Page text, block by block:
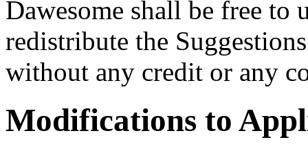
Dawesome shall be free to
redistribute the
without any credit or any
Modifications to